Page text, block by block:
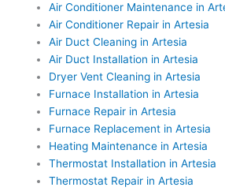
Air Conditioner Maintenance in
Air Conditioner Repair in Artesia
Air Duct Cleaning in Artesia
Air Duct Installation in Artesia
Dryer Vent Cleaning in Artesia
Furnace Installation in Artesia
Furnace Repair in Artesia
Furnace Replacement in Artesia
Heating Maintenance in Artesia
Thermostat Installation in Artesia
Thermostat Repair in Artesia